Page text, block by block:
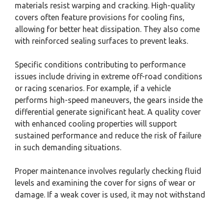
materials resist warping and cracking. High-quality
covers often feature provisions for cooling fins,
allowing for better heat dissipation. They also come
with reinforced sealing surfaces to prevent leaks.
Specific conditions contributing to performance
issues include driving in extreme off-road conditions
or racing scenarios. For example, if a vehicle
performs high-speed maneuvers, the gears inside the
differential generate significant heat. A quality cover
with enhanced cooling properties will support
sustained performance and reduce the risk of failure
in such demanding situations.
Proper maintenance involves regularly checking fluid
levels and examining the cover for signs of wear or
damage. If a weak cover is used, it may not withstand